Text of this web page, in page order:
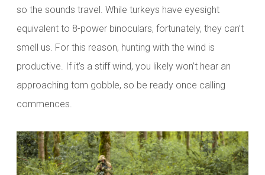
so the sounds travel. While turkeys have eyesight
equivalent to 8-power binoculars, fortunately, they can’t
smell us. For this reason, hunting with the wind is
productive. If it’s a stiff wind, you likely won’t hear an
approaching tom gobble, so be ready once calling
commences.